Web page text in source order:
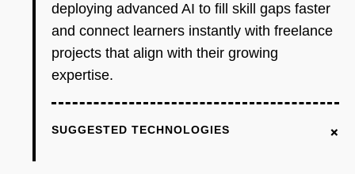
deploying advanced AI to fill skill gaps faster
and connect learners instantly with freelance
projects that align with their growing
expertise.
SUGGESTED TECHNOLOGIES +